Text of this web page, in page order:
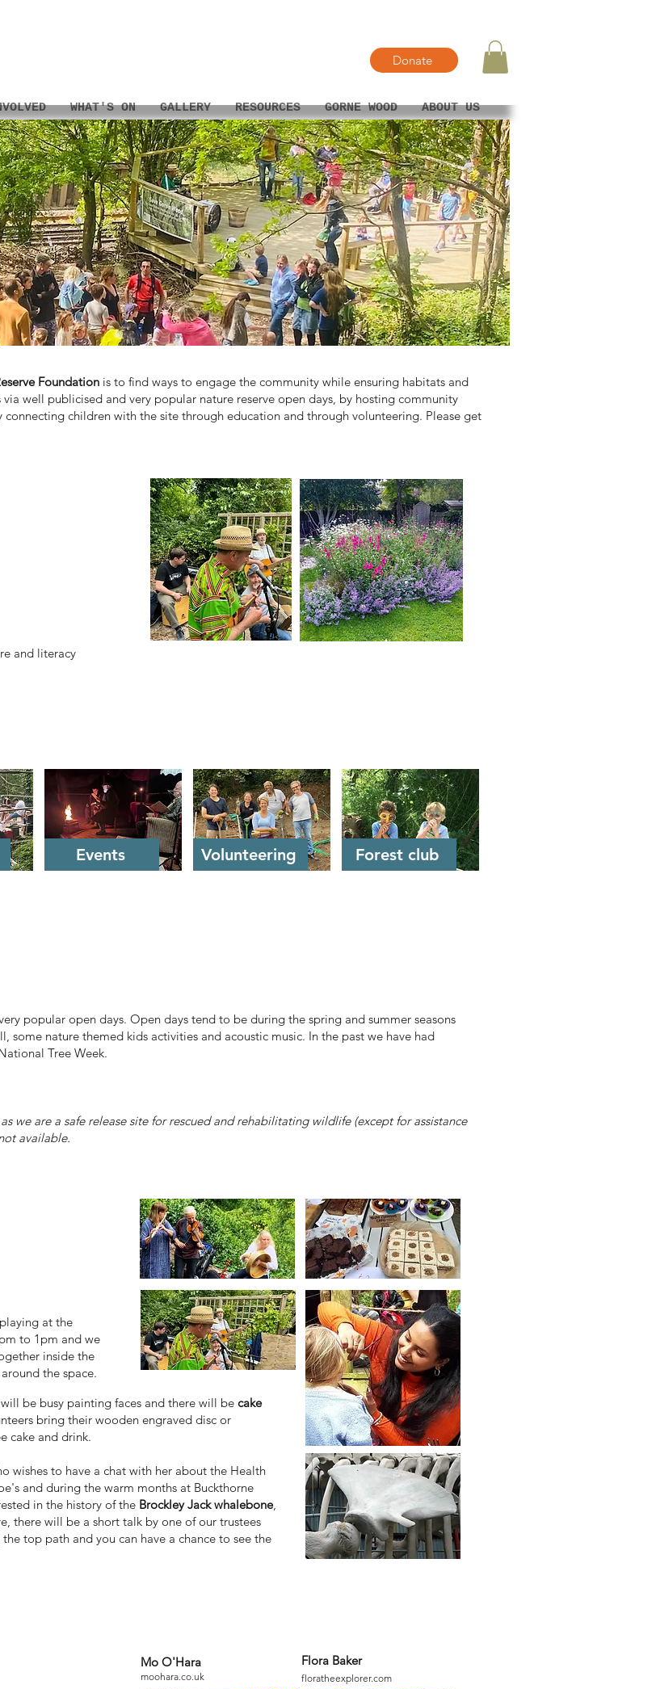
Donate
WHAT'S ON GALLERY RESOURCES GORNE WOOD ABOUT US
Foundation is to find ways to engage the community while ensuring habitats and
well publicised and very popular nature reserve open days, by hosting community
connecting children with the site through education and through volunteering. Please get
and literacy
Events Volunteering Forest club
popular open days. Open days tend to be during the spring and summer seasons
some nature themed kids activities and acoustic music. In the past we have had
Tree Week.
we are a safe release site for rescued and rehabilitating wildlife (except for assistance
available.
at the
to 1pm and we
inside the
the space.
will be busy painting faces and there will be cake
bring their wooden engraved disc or
cake and drink.
wishes to have a chat with her about the Health
and during the warm months at Buckthorne
in the history of the Brockley Jack whalebone,
there will be a short talk by one of our trustees
top path and you can have a chance to see the
Mo O'Hara
moohara.co.uk
Flora Baker
floratheexplorer.com